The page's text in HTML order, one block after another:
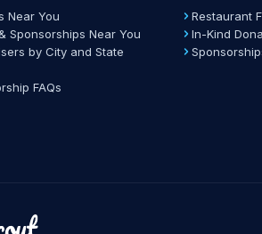
Near You
Sponsorships Near You
by City and State
FAQs
Restaurant
In-Kind